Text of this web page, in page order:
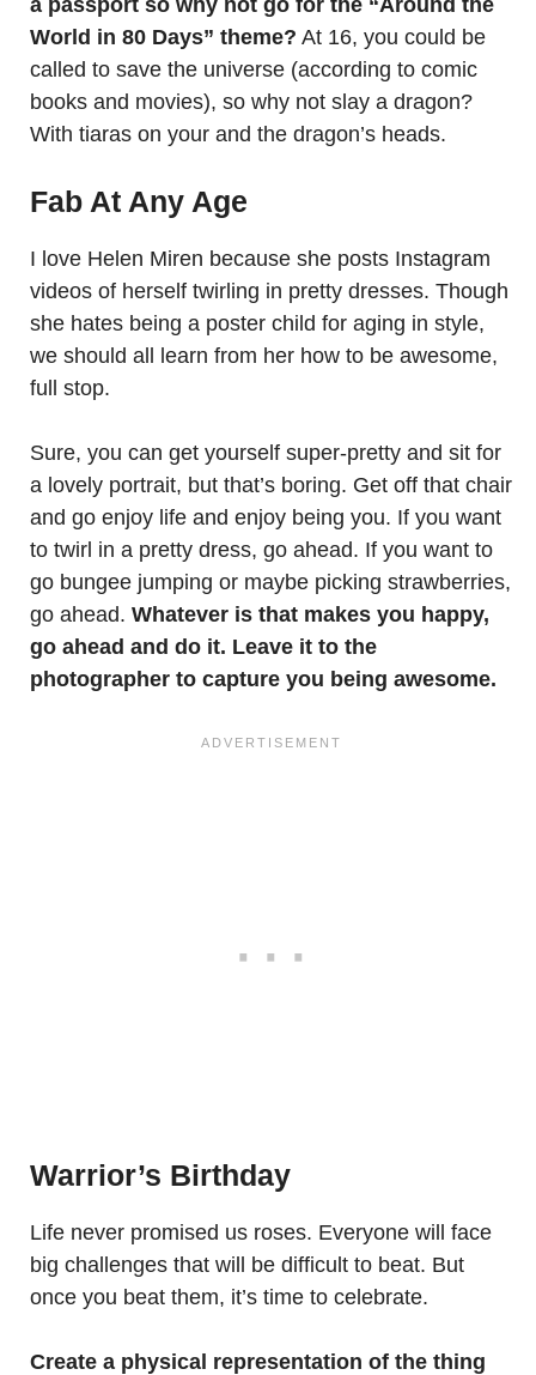
a passport so why not go for the “Around the
World in 80 Days” theme? At 16, you could be
called to save the universe (according to comic
books and movies), so why not slay a dragon?
With tiaras on your and the dragon’s heads.
Fab At Any Age
I love Helen Miren because she posts Instagram
videos of herself twirling in pretty dresses. Though
she hates being a poster child for aging in style,
we should all learn from her how to be awesome,
full stop.
Sure, you can get yourself super-pretty and sit for
a lovely portrait, but that’s boring. Get off that chair
and go enjoy life and enjoy being you. If you want
to twirl in a pretty dress, go ahead. If you want to
go bungee jumping or maybe picking strawberries,
go ahead. Whatever is that makes you happy,
go ahead and do it. Leave it to the
photographer to capture you being awesome.
Warrior’s Birthday
Life never promised us roses. Everyone will face
big challenges that will be difficult to beat. But
once you beat them, it’s time to celebrate.
Create a physical representation of the thing